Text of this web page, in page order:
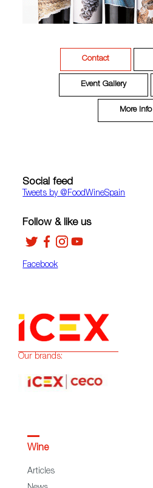
Contact
Event Gallery
More Info
Social feed
Tweets by ‎@FoodWineSpain
Facebook
Follow & like us
Our brands:
Wine
Articles